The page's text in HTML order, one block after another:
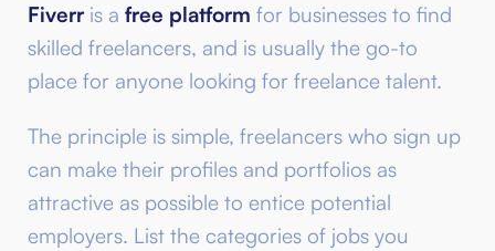
Fiverr is a free platform for businesses to find
skilled freelancers, and is usually the go-to
place for anyone looking for freelance talent.
The principle is simple, freelancers who sign up
can make their profiles and portfolios as
attractive as possible to entice potential
employers. List the categories of jobs you